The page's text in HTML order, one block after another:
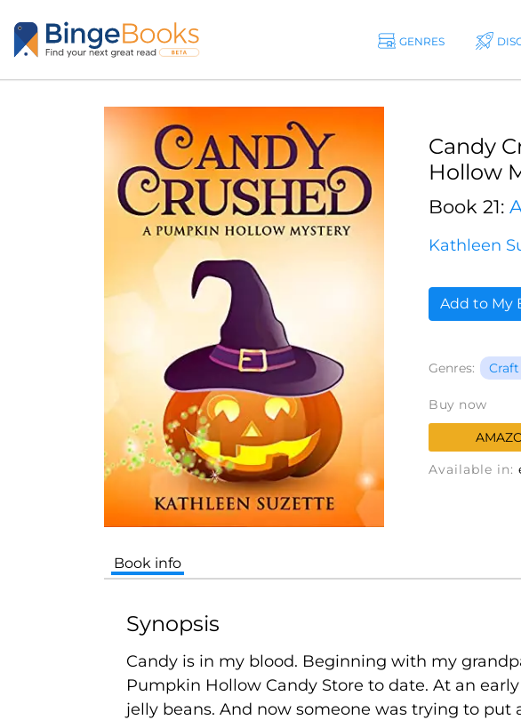
GENRES
Candy
Hollow
Book 21:
Kathleen
Add to My
Genres:
Buy now
Available in:
Book info
Synopsis
Candy is in my blood. Beginning with my
Pumpkin Hollow Candy Store to date. At an
jelly beans. And now someone was trying to put